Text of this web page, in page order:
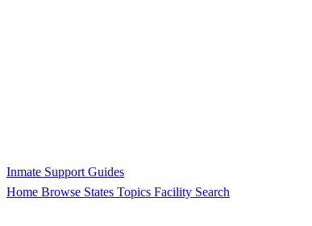
Inmate Support Guides
Home Browse States Topics Facility Search